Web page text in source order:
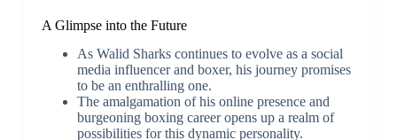
A Glimpse into the Future
As Walid Sharks continues to evolve as a social
media influencer and boxer, his journey promises
to be an enthralling one.
The amalgamation of his online presence and
burgeoning boxing career opens up a realm of
possibilities for this dynamic personality.